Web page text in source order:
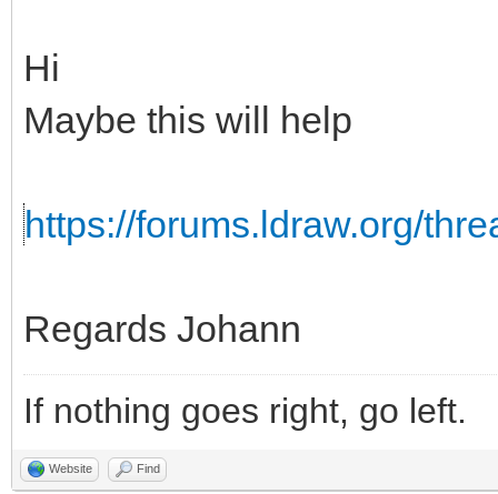
Hi
Maybe this will help
https://forums.ldraw.org/
Regards Johann
If nothing goes right, go left.
Website Find